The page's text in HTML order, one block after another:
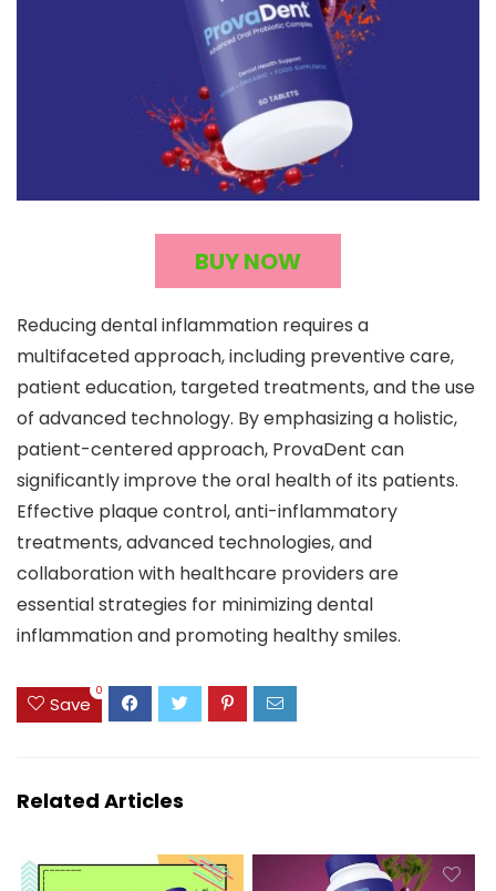
BUY NOW
Reducing dental inflammation requires a
multifaceted approach, including preventive care,
patient education, targeted treatments, and the use
of advanced technology. By emphasizing a holistic,
patient-centered approach, ProvaDent can
significantly improve the oral health of its patients.
Effective plaque control, anti-inflammatory
treatments, advanced technologies, and
collaboration with healthcare providers are
essential strategies for minimizing dental
inflammation and promoting healthy smiles.
Save
0
Related Articles